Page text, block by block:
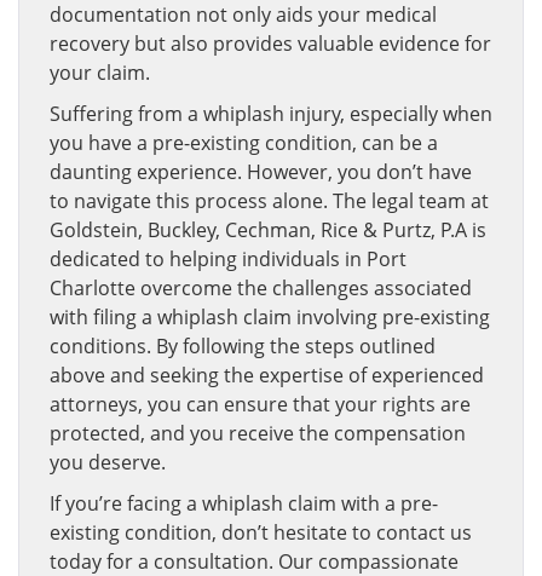
documentation not only aids your medical
recovery but also provides valuable evidence for
your claim.
Suffering from a whiplash injury, especially when
you have a pre-existing condition, can be a
daunting experience. However, you don’t have
to navigate this process alone. The legal team at
Goldstein, Buckley, Cechman, Rice & Purtz, P.A is
dedicated to helping individuals in Port
Charlotte overcome the challenges associated
with filing a whiplash claim involving pre-existing
conditions. By following the steps outlined
above and seeking the expertise of experienced
attorneys, you can ensure that your rights are
protected, and you receive the compensation
you deserve.
If you’re facing a whiplash claim with a pre-
existing condition, don’t hesitate to contact us
today for a consultation. Our compassionate